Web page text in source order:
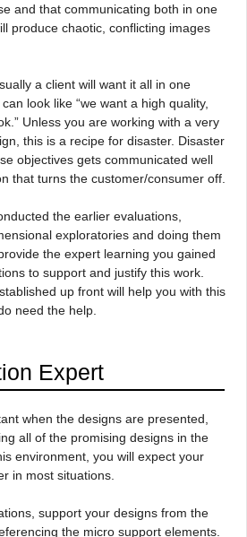
and that communicating both in one
produce chaotic, conflicting images
a client will want it all in one
look like “we want a high quality,
Unless you are working with a very
this is a recipe for disaster. Disaster
objectives gets communicated well
that turns the customer/consumer off.
the earlier evaluations,
exploratories and doing them
the expert learning you gained
to support and justify this work.
up front will help you with this
need the help.
Expert
when the designs are presented,
all of the promising designs in the
environment, you will expect your
in most situations.
support your designs from the
the micro support elements.